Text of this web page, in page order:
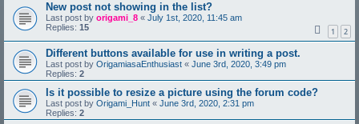
New post not showing in the list?
Last post by origami_8 « July 1st, 2020, 11:45 am
Replies: 15 1 2
Different buttons available for use in writing a post.
Last post by OrigamiasaEnthusiast « June 3rd, 2020, 3:49 pm
Replies: 2
Is it possible to resize a picture using the forum code?
Last post by Origami_Hunt « June 3rd, 2020, 2:31 pm
Replies: 2